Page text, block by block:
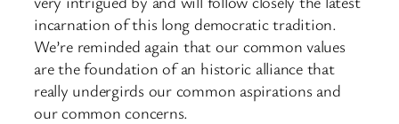
incarnation of this long democratic tradition.
We’re reminded again that our common values
are the foundation of an historic alliance that
really undergirds our common aspirations and
our common concerns.